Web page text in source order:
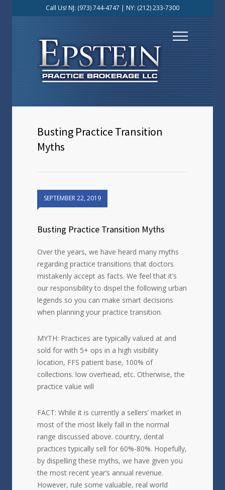
Call Us! NJ: (973) 744-4747 | NY: (212) 233-7300
Busting Practice Transition
Myths
SEPTEMBER 22, 2019
Busting Practice Transition Myths
Over the years, we have heard many myths
regarding practice transitions that doctors
mistakenly accept as facts. We feel that it’s
our responsibility to dispel the following urban
legends so you can make smart decisions
when planning your practice transition.
MYTH: Practices are typically valued at and
sold for with 5+ ops in a high visibility
location, FFS patient base, 100% of
collections. low overhead, etc. Otherwise, the
practice value will
FACT: While it is currently a sellers’ market in
most of the most likely fall in the normal
range discussed above. country, dental
practices typically sell for 60%-80%. Hopefully,
by dispelling these myths, we have given you
the most recent year’s annual revenue.
However, rule some valuable, real world